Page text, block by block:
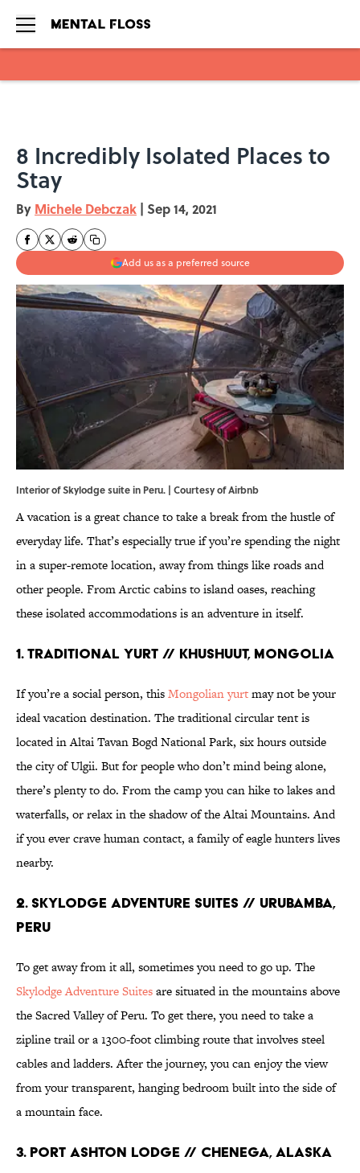
8 Incredibly Isolated Places to
Stay
By Michele Debczak | Sep 14, 2021
Add us as a preferred source
Interior of Skylodge suite in Peru. | Courtesy of Airbnb
A vacation is a great chance to take a break from the hustle of
everyday life. That’s especially true if you’re spending the night
in a super-remote location, away from things like roads and
other people. From Arctic cabins to island oases, reaching
these isolated accommodations is an adventure in itself.
1. Traditional Yurt // Khushuut, Mongolia
If you’re a social person, thisMongolian yurtmay not be your
ideal vacation destination. The traditional circular tent is
located in Altai Tavan Bogd National Park, six hours outside
the city of Ulgii. But for people who don’t mind being alone,
there’s plenty to do. From the camp you can hike to lakes and
waterfalls, or relax in the shadow of the Altai Mountains. And
if you ever crave human contact, a family of eagle hunters lives
nearby.
2. Skylodge Adventure Suites // Urubamba,
Peru
To get away from it all, sometimes you need to go up. The
Skylodge Adventure Suitesare situated in the mountains above
the Sacred Valley of Peru. To get there, you need to take a
zipline trail or a 1300-foot climbing route that involves steel
cables and ladders. After the journey, you can enjoy the view
from your transparent, hanging bedroom built into the side of
a mountain face.
3. Port Ashton Lodge // Chenega, Alaska